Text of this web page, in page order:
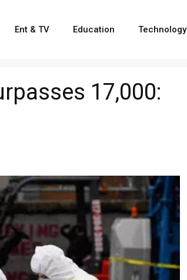
Ent & TV Education Technology
17,000: